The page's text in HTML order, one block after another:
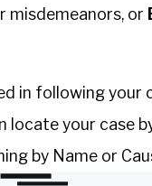
misdemeanors, or
in following your
locate your case
by Name or